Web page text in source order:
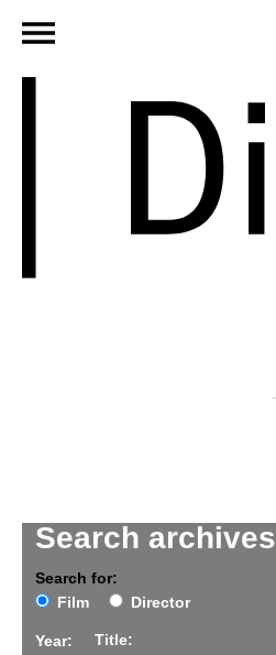
Search archives
Search for:
Film
Director
Year: Title: